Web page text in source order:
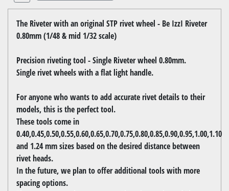
The Riveter with an original STP rivet wheel - Be IzzI Riveter
0.80mm (1/48 & mid 1/32 scale)
Precision riveting tool - Single Riveter wheel 0.80mm.
Single rivet wheels with a flat light handle.
For anyone who wants to add accurate rivet details to their
models, this is the perfect tool.
These tools come in
0.40,0.45,0.50,0.55,0.60,0.65,0.70,0.75,0.80,0.85,0.90,0.95,1.00,1.10
and 1.24 mm sizes based on the desired distance between
rivet heads.
In the future, we plan to offer additional tools with more
spacing options.